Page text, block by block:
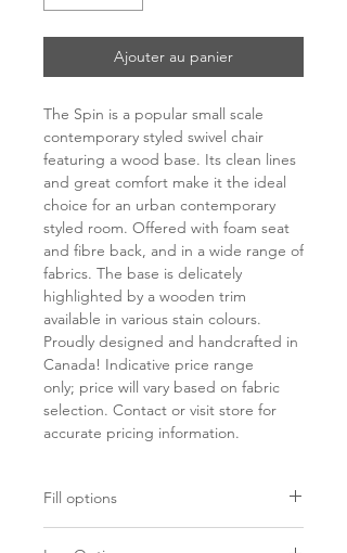
Ajouter au panier
The Spin is a popular small scale
contemporary styled swivel chair
featuring a wood base. Its clean lines
and great comfort make it the ideal
choice for an urban contemporary
styled room. Offered with foam seat
and fibre back, and in a wide range of
fabrics. The base is delicately
highlighted by a wooden trim
available in various stain colours.
Proudly designed and handcrafted in
Canada! Indicative price range
only; price will vary based on fabric
selection. Contact or visit store for
accurate pricing information.
Fill options